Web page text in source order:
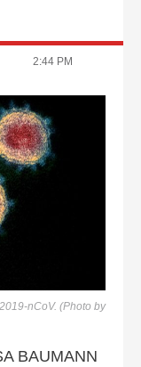
2:44 PM
nCoV. (Photo by
BAUMANN